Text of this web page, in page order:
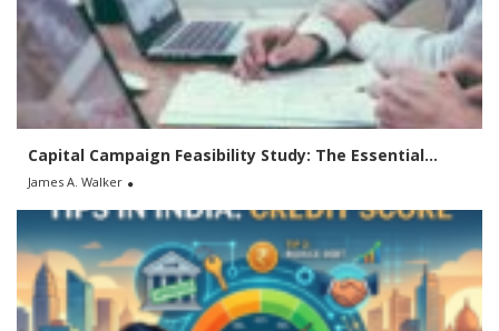
Capital Campaign Feasibility Study: The Essential...
James A. Walker